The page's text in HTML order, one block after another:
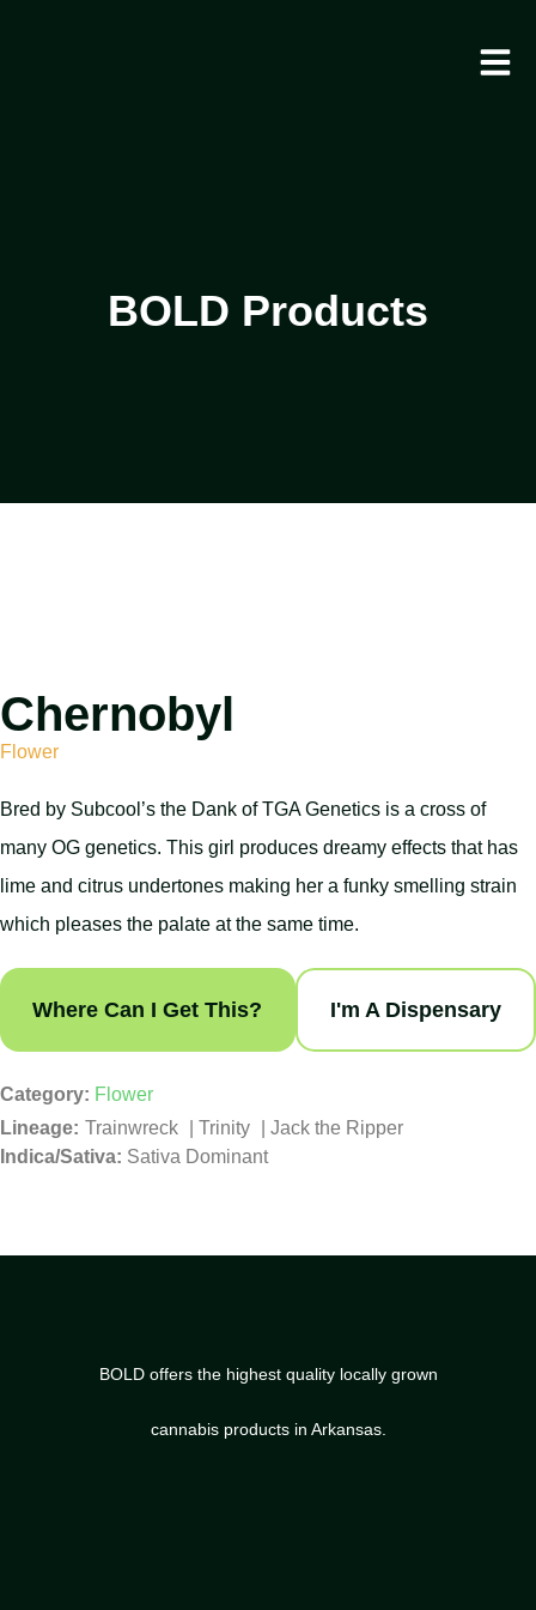
BOLD Products
Chernobyl
Flower
Bred by Subcool’s the Dank of TGA Genetics is a cross of
many OG genetics. This girl produces dreamy effects that has
lime and citrus undertones making her a funky smelling strain
which pleases the palate at the same time.
Where Can I Get This? I'm A Dispensary
Category: Flower
Trainwreck
Trinity
Jack the Ripper
Indica/Sativa: Sativa Dominant
BOLD offers the highest quality locally grown
cannabis products in Arkansas.